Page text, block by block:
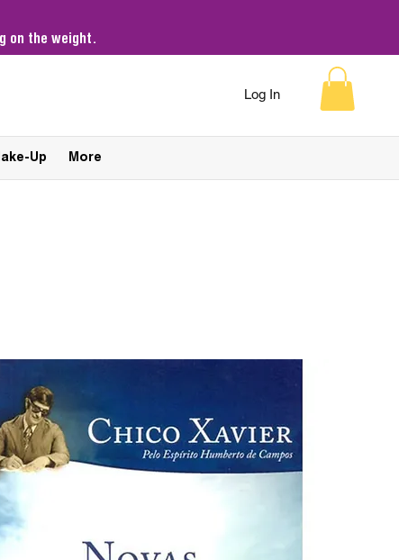
on the weight.
Log In
Up More